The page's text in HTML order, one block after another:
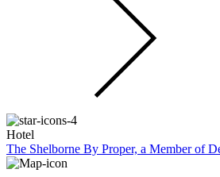
Hotel
The Shelborne By Proper, a Member of